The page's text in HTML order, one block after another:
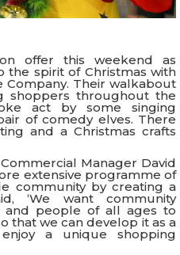
offer this weekend as
spirit of Christmas with
Their walkabout
shoppers throughout the
act by some singing
of comedy elves. There
and a Christmas crafts
Manager David
extensive programme of
community by creating a
‘We want community
and people of all ages to
that we can develop it as a
a unique shopping